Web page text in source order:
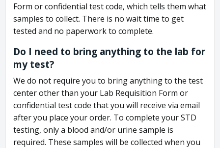
Form or confidential test code, which tells them what
samples to collect. There is no wait time to get
tested and no paperwork to complete.
Do I need to bring anything to the lab for
my test?
We do not require you to bring anything to the test
center other than your Lab Requisition Form or
confidential test code that you will receive via email
after you place your order. To complete your STD
testing, only a blood and/or urine sample is
required. These samples will be collected when you